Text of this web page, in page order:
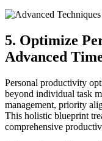
5. Optimize
Advanced
Personal productivity
beyond individual task
management, priority
This holistic blueprint
comprehensive